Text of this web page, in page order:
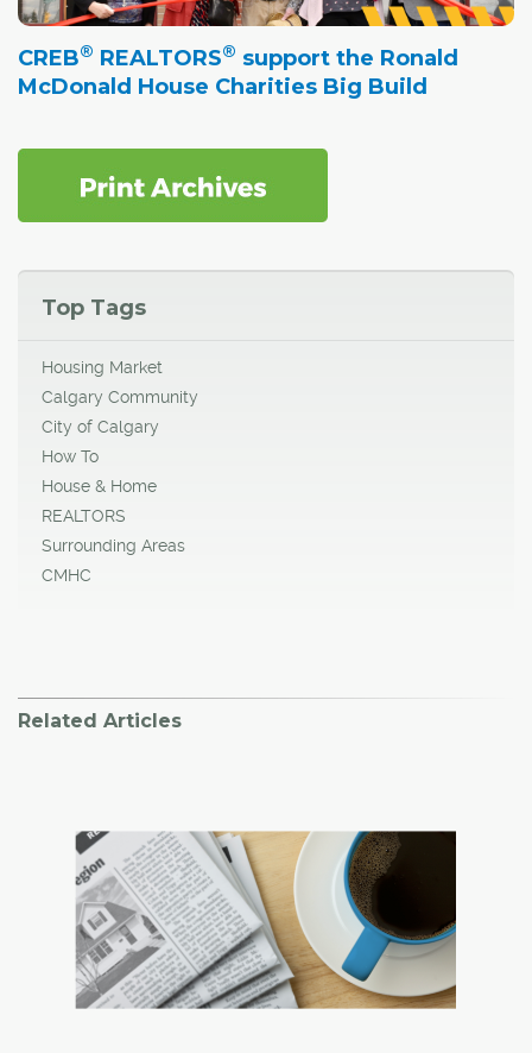
CREB® REALTORS® support the Ronald
McDonald House Charities Big Build
Top Tags
Housing Market
Calgary Community
City of Calgary
How To
House & Home
REALTORS
Surrounding Areas
CMHC
Related Articles